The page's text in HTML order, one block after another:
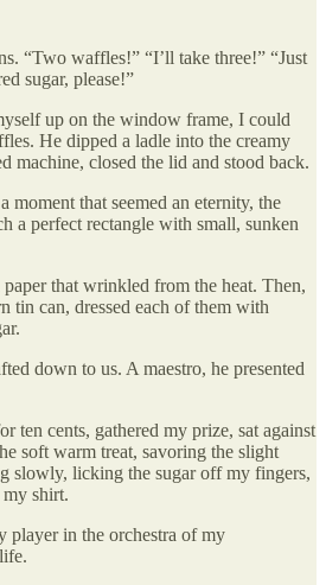
“Two waffles!” “I’ll take three!” “Just
sugar, please!”
up on the window frame, I could
He dipped a ladle into the creamy
machine, closed the lid and stood back.
moment that seemed an eternity, the
a perfect rectangle with small, sunken
that wrinkled from the heat. Then,
tin can, dressed each of them with
down to us. A maestro, he presented
ten cents, gathered my prize, sat against
soft warm treat, savoring the slight
slowly, licking the sugar off my fingers,
shirt.
player in the orchestra of my